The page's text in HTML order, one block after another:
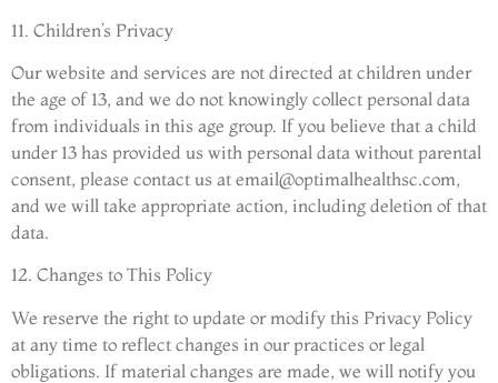
11. Children’s Privacy
Our website and services are not directed at children under
the age of 13, and we do not knowingly collect personal data
from individuals in this age group. If you believe that a child
under 13 has provided us with personal data without parental
consent, please contact us at email@optimalhealthsc.com,
and we will take appropriate action, including deletion of that
data.
12. Changes to This Policy
We reserve the right to update or modify this Privacy Policy
at any time to reflect changes in our practices or legal
obligations. If material changes are made, we will notify you